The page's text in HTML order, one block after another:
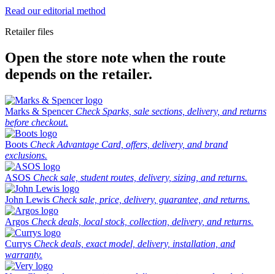
Read our editorial method
Retailer files
Open the store note when the route
depends on the retailer.
Marks & Spencer Check Sparks, sale sections, delivery, and returns
before checkout.
Boots Check Advantage Card, offers, delivery, and brand
exclusions.
ASOS Check sale, student routes, delivery, sizing, and returns.
John Lewis Check sale, price, delivery, guarantee, and returns.
Argos Check deals, local stock, collection, delivery, and returns.
Currys Check deals, exact model, delivery, installation, and
warranty.